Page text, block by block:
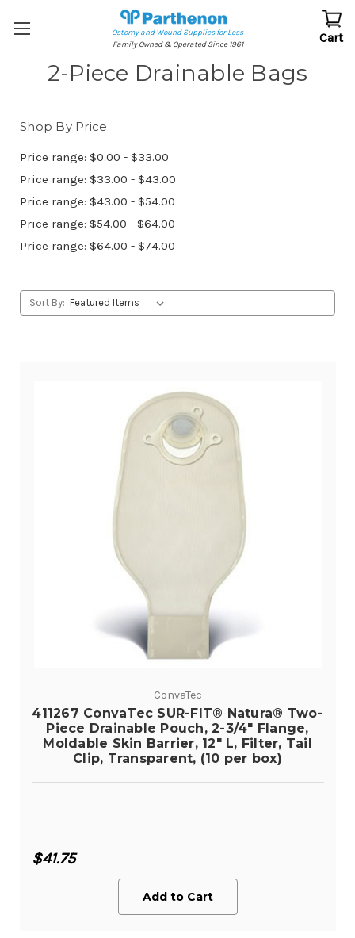
Ostomy and Wound Supplies for Less
Family Owned & Operated Since 1961
Cart
2-Piece Drainable Bags
Shop By Price
Price range: $0.00 - $33.00
Price range: $33.00 - $43.00
Price range: $43.00 - $54.00
Price range: $54.00 - $64.00
Price range: $64.00 - $74.00
Sort By:
ConvaTec
411267 ConvaTec SUR-FIT® Natura® Two-
Piece Drainable Pouch, 2-3/4" Flange,
Moldable Skin Barrier, 12" L, Filter, Tail
Clip, Transparent, (10 per box)
$41.75
Add to Cart